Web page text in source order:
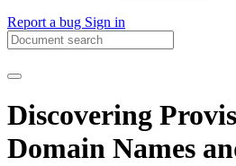
Report a bug Sign in
Discovering
Domain Names